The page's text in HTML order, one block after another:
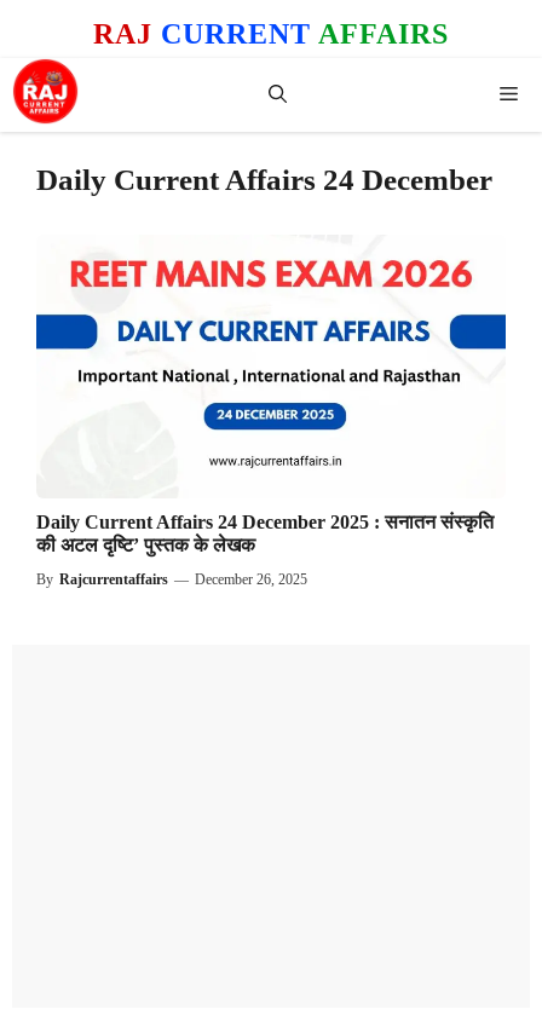
content
RAJ CURRENT AFFAIRS
Daily Current Affairs 24 December
Daily Current Affairs 24 December 2025 : सनातन संस्कृति
की अटल दृष्टि’ पुस्तक के लेखक
By Rajcurrentaffairs — December 26, 2025